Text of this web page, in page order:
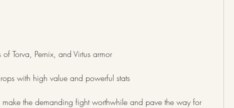
Torva, Pernix, and Virtus armor
with high value and powerful stats
make the demanding fight worthwhile and pave the way for